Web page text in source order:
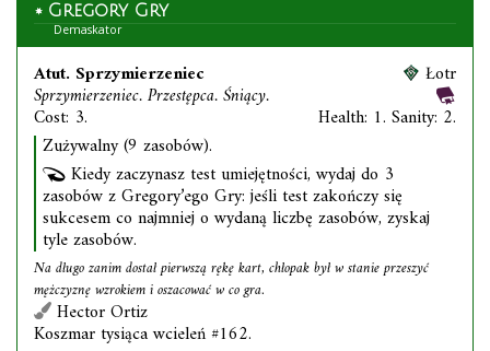
Gregory Gry
Demaskator
Atut. Sprzymierzeniec
Sprzymierzeniec. Przestępca. Śniący.
Cost: 3.
Łotr
Health: 1. Sanity: 2.
Zużywalny (9 zasobów).
Kiedy zaczynasz test umiejętności, wydaj do 3
zasobów z Gregory’ego Gry: jeśli test zakończy się
sukcesem co najmniej o wydaną liczbę zasobów, zyskaj
tyle zasobów.
Na długo zanim dostał pierwszą rękę kart, chłopak był w stanie przeszyć
mężczyznę wzrokiem i oszacować w co gra.
Hector Ortiz
Koszmar tysiąca wcieleń #162.